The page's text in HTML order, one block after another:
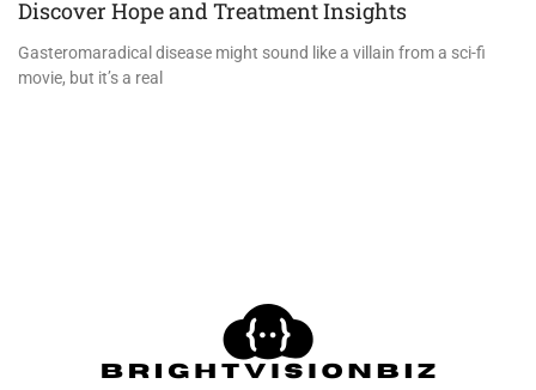
Discover Hope and Treatment Insights
Gasteromaradical disease might sound like a villain from a sci-fi
movie, but it’s a real